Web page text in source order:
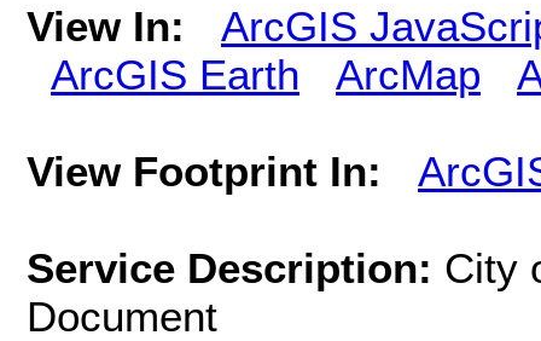
View In:
ArcGIS
ArcGIS Earth
ArcMap
View Footprint In:
Service Description: City
Document